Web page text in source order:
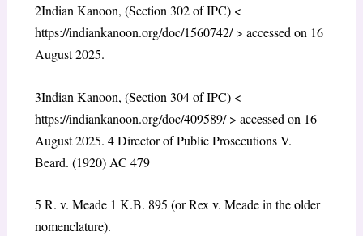
2Indian Kanoon, (Section 302 of IPC) <
https://indiankanoon.org/doc/1560742/> accessed on 16
August 2025.
3Indian Kanoon, (Section 304 of IPC) <
https://indiankanoon.org/doc/409589/> accessed on 16
August 2025. 4Director of Public Prosecutions V.
Beard. (1920) AC 479
5 R. v. Meade 1 K.B. 895 (or Rex v. Meade in the older
nomenclature).